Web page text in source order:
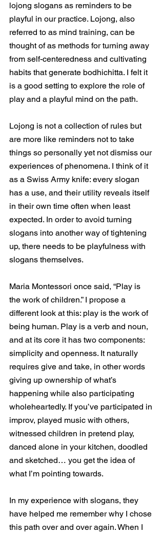
lojong slogans as reminders to be
playful in our practice. Lojong, also
referred to as mind training, can be
thought of as methods for turning away
from self-centeredness and cultivating
habits that generate bodhichitta. I felt it
is a good setting to explore the role of
play and a playful mind on the path.
Lojong is not a collection of rules but
are more like reminders not to take
things so personally yet not dismiss our
experiences of phenomena. I think of it
as a Swiss Army knife: every slogan
has a use, and their utility reveals itself
in their own time often when least
expected. In order to avoid turning
slogans into another way of tightening
up, there needs to be playfulness with
slogans themselves.
Maria Montessori once said, “Play is
the work of children.” I propose a
different look at this: play is the work of
being human. Play is a verb and noun,
and at its core it has two components:
simplicity and openness. It naturally
requires give and take, in other words
giving up ownership of what’s
happening while also participating
wholeheartedly. If you’ve participated in
improv, played music with others,
witnessed children in pretend play,
danced alone in your kitchen, doodled
and sketched… you get the idea of
what I’m pointing towards.
In my experience with slogans, they
have helped me remember why I chose
this path over and over again. When I